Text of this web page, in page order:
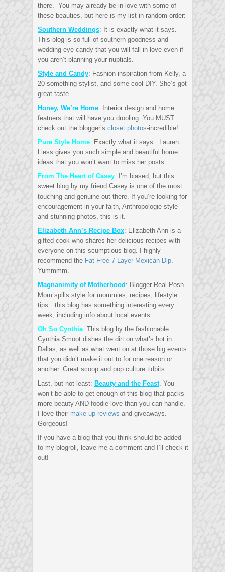
there. You may already be in love with some of
these beauties, but here is my list in random order:
Southern Weddings: It is exactly what it says.
This blog is so full of southern goodness and
wedding eye candy that you will fall in love even if
you aren’t planning your nuptials.
Style and Candy: Fashion inspiration from Kelly, a
20-something stylist, and some cool DIY. She’s got
great taste.
Honey, We’re Home: Interior design and home
featuers that will have you drooling. You MUST
check out the blogger’s closet photos-incredible!
Pure Style Home: Exactly what it says. Lauren
Liess gives you such simple and beautiful home
ideas that you won’t want to miss her posts.
From The Heart of Casey: I’m biased, but this
sweet blog by my friend Casey is one of the most
touching and genuine out there. If you’re looking for
encouragement in your faith, Anthropologie style
and stunning photos, this is it.
Elizabeth Ann’s Recipe Box: Elizabeth Ann is a
gifted cook who shares her delicious recipes with
everyone on this scumptious blog. I highly
recommend the Fat Free 7 Layer Mexican Dip.
Yummmm.
Magnanimity of Motherhood : Blogger Real Posh
Mom spills style for mommies, recipes, lifestyle
tips…this blog has something interesting every
week, including info about local events.
Oh So Cynthia: This blog by the fashionable
Cynthia Smoot dishes the dirt on what’s hot in
Dallas, as well as what went on at those big events
that you didn’t make it out to for one reason or
another. Great scoop and pop culture tidbits.
Last, but not least: Beauty and the Feast. You
won’t be able to get enough of this blog that packs
more beauty AND foodie love than you can handle.
I love their make-up reviews and giveaways.
Gorgeous!
If you have a blog that you think should be added
to my blogroll, leave me a comment and I’ll check it
out!